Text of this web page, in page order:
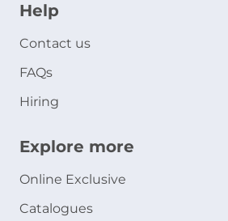
Help
Contact us
FAQs
Hiring
Explore more
Online Exclusive
Catalogues